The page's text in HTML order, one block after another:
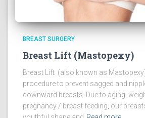
BREAST SURGERY
Breast Lift (Mastopexy)
Breast Lift (also known as
procedure to prevent sagged and
downward breasts. Due to aging,
pregnancy / breast feeding, our